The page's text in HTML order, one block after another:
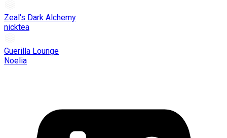
Zeal's Dark Alchemy
nicktea
Guerilla Lounge
Noelia